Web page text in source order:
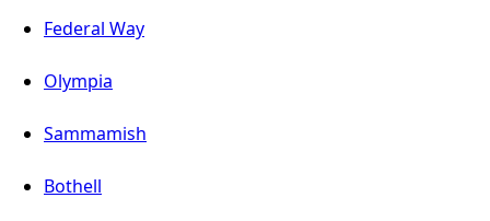
Federal Way
Olympia
Sammamish
Bothell